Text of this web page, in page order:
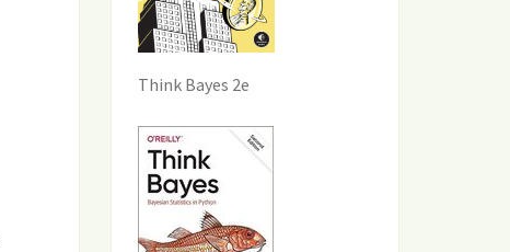
Think Bayes 2e